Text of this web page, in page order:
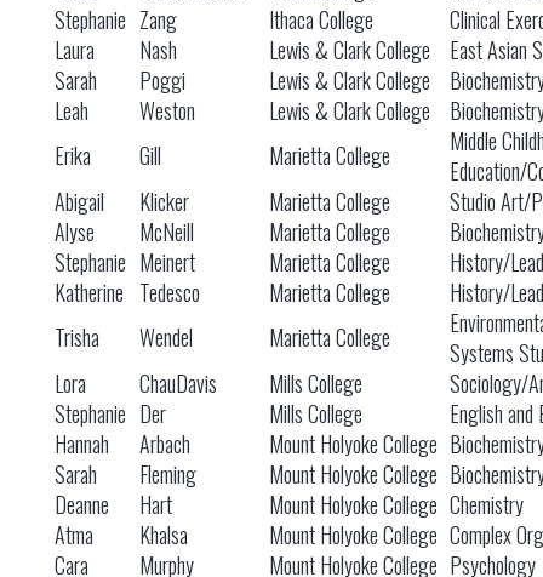
Stephanie Zang Ithaca College
Clinical
Laura
Nash Lewis & Clark College
East Asian
Sarah
Poggi Lewis & Clark College
Leah
Weston Lewis & Clark College
Erika
Gill Marietta College
Middle
Education/
Abigail
Klicker Marietta College
Studio Art/
Alyse
McNeill Marietta College
Stephanie Meinert Marietta College
History/
Katherine Tedesco Marietta College
History/
Trisha
Wendel Marietta College
Systems
Lora
ChauDavis Mills College
Sociology/
Stephanie Der Mills College
English and
Hannah
Arbach Mount Holyoke College
Sarah
Fleming Mount Holyoke College
Deanne
Hart Mount Holyoke College Chemistry
Atma
Khalsa Mount Holyoke College Complex
Cara
Murphy Mount Holyoke College Psychology